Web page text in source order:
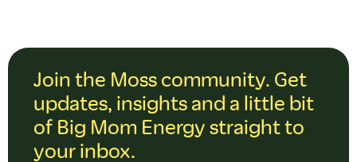
Join the Moss community. Get
updates, insights and a little bit
of Big Mom Energy straight to
your inbox.